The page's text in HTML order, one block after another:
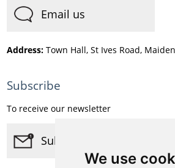
We use
Email us
Address: Town Hall, St Ives Road,
Subscribe
To receive our newsletter
Subscribe